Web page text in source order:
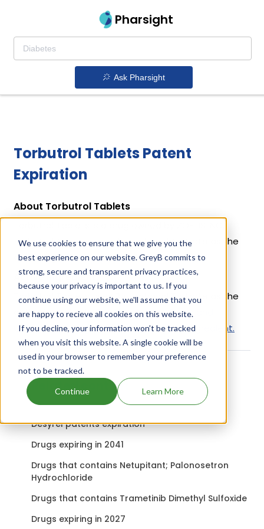
We use cookies to ensure that we give you the
best experience on our website. GreyB commits to
strong, secure and transparent privacy practices,
because your privacy is important to us. If you
continue using our website, we'll assume that you
are happy to recieve all cookies on this website.
If you decline, your information won’t be tracked
when you visit this website. A single cookie will be
used in your browser to remember your preference
not to be tracked.
Continue Learn More
Pharsight
Ask Pharsight
Torbutrol Tablets Patent
Expiration
About Torbutrol Tablets
Torbutrol Tablets uses Butorphanol Tartrate as the
active ingredient.
Active Ingredient:
Torbutrol Tablets uses Butorphanol Tartrate as the
active ingredient.Check out other Drugs and
Companies using Butorphanol Tartrate ingredient.
Related content
Desyrel patents expiration
Drugs expiring in 2041
Drugs that contains Netupitant; Palonosetron
Hydrochloride
Drugs that contains Trametinib Dimethyl Sulfoxide
Drugs expiring in 2027